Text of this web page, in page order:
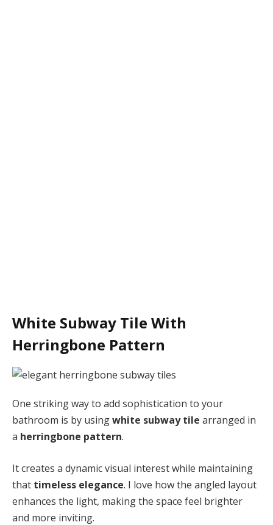
White Subway Tile With
Herringbone Pattern
One striking way to add sophistication to your
bathroom is by usingwhite subway tile arranged in
a herringbone pattern.
It creates a dynamic visual interest while maintaining
that timeless elegance. I love how the angled layout
enhances the light, making the space feel brighter
and more inviting.